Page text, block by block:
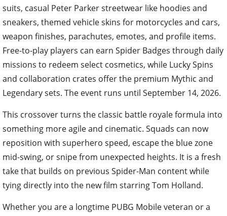
suits, casual Peter Parker streetwear like hoodies and
sneakers, themed vehicle skins for motorcycles and cars,
weapon finishes, parachutes, emotes, and profile items.
Free-to-play players can earn Spider Badges through daily
missions to redeem select cosmetics, while Lucky Spins
and collaboration crates offer the premium Mythic and
Legendary sets. The event runs until September 14, 2026.
This crossover turns the classic battle royale formula into
something more agile and cinematic. Squads can now
reposition with superhero speed, escape the blue zone
mid-swing, or snipe from unexpected heights. It is a fresh
take that builds on previous Spider-Man content while
tying directly into the new film starring Tom Holland.
Whether you are a longtime PUBG Mobile veteran or a